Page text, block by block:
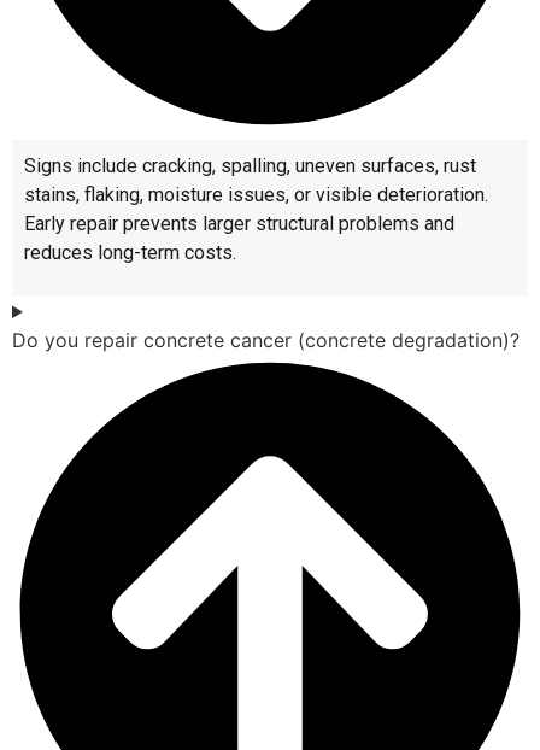
Signs include cracking, spalling, uneven surfaces, rust
stains, flaking, moisture issues, or visible deterioration.
Early repair prevents larger structural problems and
reduces long-term costs.
Do you repair concrete cancer (concrete degradation)?